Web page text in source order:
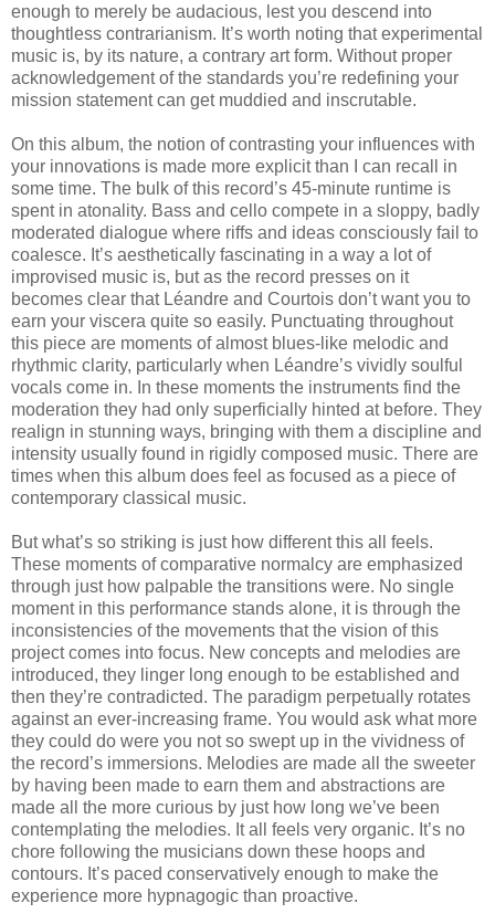
enough to merely be audacious, lest you descend into
thoughtless contrarianism. It’s worth noting that experimental
music is, by its nature, a contrary art form. Without proper
acknowledgement of the standards you’re redefining your
mission statement can get muddied and inscrutable.
On this album, the notion of contrasting your influences with
your innovations is made more explicit than I can recall in
some time. The bulk of this record’s 45-minute runtime is
spent in atonality. Bass and cello compete in a sloppy, badly
moderated dialogue where riffs and ideas consciously fail to
coalesce. It’s aesthetically fascinating in a way a lot of
improvised music is, but as the record presses on it
becomes clear that Léandre and Courtois don’t want you to
earn your viscera quite so easily. Punctuating throughout
this piece are moments of almost blues-like melodic and
rhythmic clarity, particularly when Léandre’s vividly soulful
vocals come in. In these moments the instruments find the
moderation they had only superficially hinted at before. They
realign in stunning ways, bringing with them a discipline and
intensity usually found in rigidly composed music. There are
times when this album does feel as focused as a piece of
contemporary classical music.
But what’s so striking is just how different this all feels.
These moments of comparative normalcy are emphasized
through just how palpable the transitions were. No single
moment in this performance stands alone, it is through the
inconsistencies of the movements that the vision of this
project comes into focus. New concepts and melodies are
introduced, they linger long enough to be established and
then they’re contradicted. The paradigm perpetually rotates
against an ever-increasing frame. You would ask what more
they could do were you not so swept up in the vividness of
the record’s immersions. Melodies are made all the sweeter
by having been made to earn them and abstractions are
made all the more curious by just how long we’ve been
contemplating the melodies. It all feels very organic. It’s no
chore following the musicians down these hoops and
contours. It’s paced conservatively enough to make the
experience more hypnagogic than proactive.